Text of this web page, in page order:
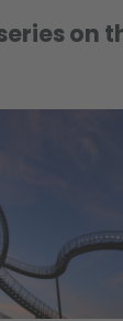
on